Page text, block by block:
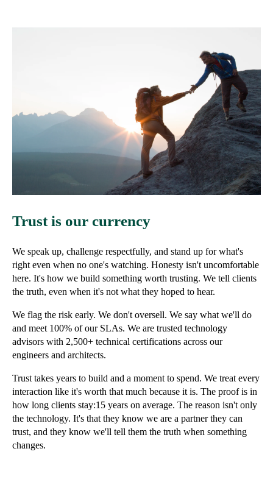
Trust is our currency
We speak up, challenge respectfully, and stand up for what's
right even when no one's watching. Honesty isn't uncomfortable
here. It's how we build something worth trusting. We tell clients
the truth, even when it's not what they hoped to hear.
We flag the risk early. We don't oversell. We say what we'll do
and meet 100% of our SLAs. We are trusted technology
advisors with 2,500+ technical certifications across our
engineers and architects.
Trust takes years to build and a moment to spend. We treat every
interaction like it's worth that much because it is. The proof is in
how long clients stay:15 years on average. The reason isn't only
the technology. It's that they know we are a partner they can
trust, and they know we'll tell them the truth when something
changes.